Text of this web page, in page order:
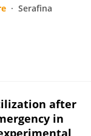
Serafina
after
in